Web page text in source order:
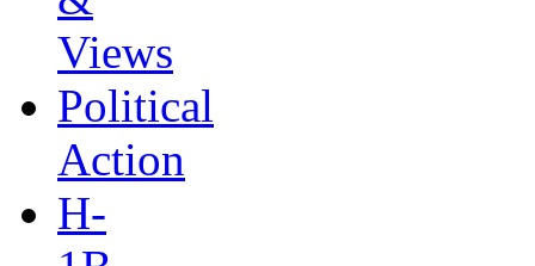
Views
Political
Action
H-